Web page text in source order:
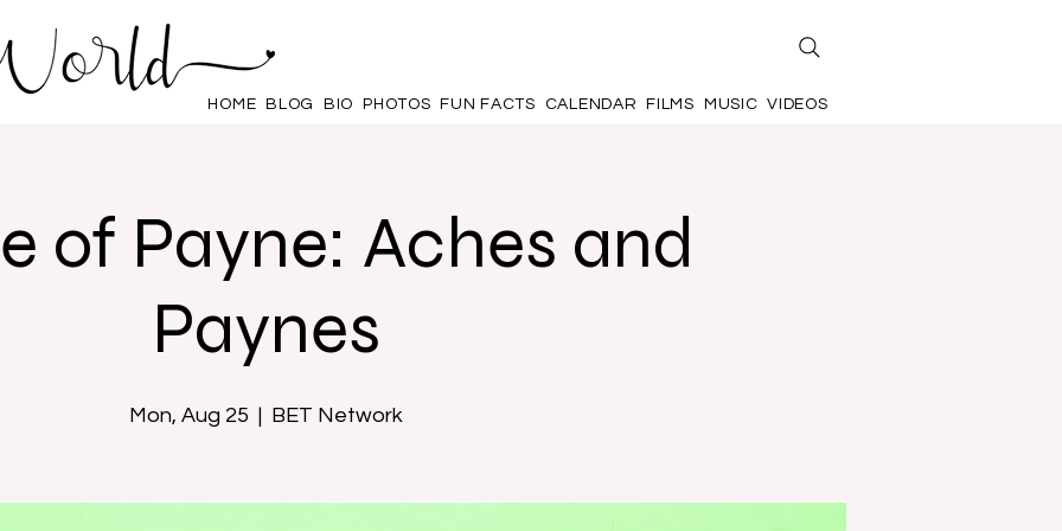
HOME BLOG BIO PHOTOS FUN FACTS CALENDAR FILMS MUSIC VIDEOS
of Payne: Aches and
Paynes
Mon, Aug 25
  |
BET Network